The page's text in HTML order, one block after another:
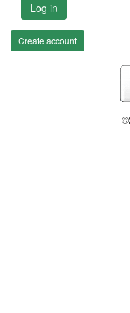
Log in
Create account